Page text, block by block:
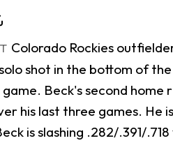
Colorado Rockies
shot in the bottom of
Beck's second
his last three games. He
is slashing .282/.391/